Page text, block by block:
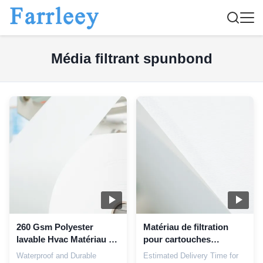
Média filtrant spunbond
260 Gsm Polyester
lavable Hvac Matériau de
la cartouche de filtrage
Waterproof and Durable
Matériau de filtration
pour cartouches
multimédias à 100%
Estimated Delivery Time for